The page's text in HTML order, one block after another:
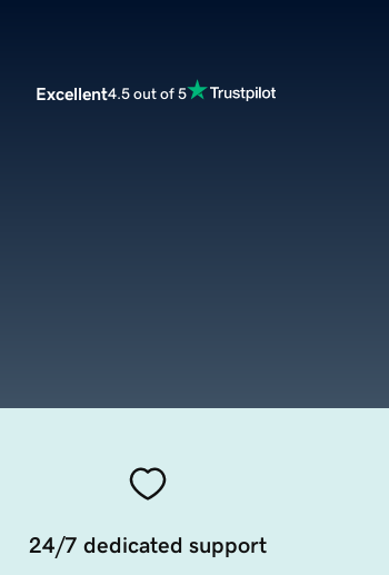
Excellent4.5 out of 5
24/7 dedicated support